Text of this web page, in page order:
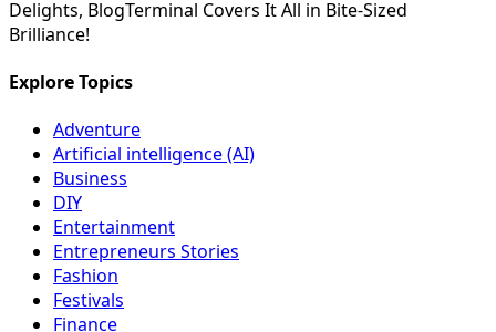
Delights, BlogTerminal Covers It All in Bite-Sized
Brilliance!
Explore Topics
Adventure
Artificial intelligence (AI)
Business
DIY
Entertainment
Entrepreneurs Stories
Fashion
Festivals
Finance